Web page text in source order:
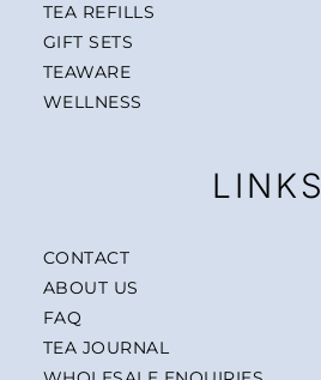
TEA REFILLS
GIFT SETS
TEAWARE
WELLNESS
LINKS
CONTACT
ABOUT US
FAQ
TEA JOURNAL